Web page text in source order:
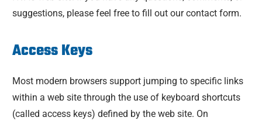
suggestions, please feel free to fill out our contact form.
Access Keys
Most modern browsers support jumping to specific links
within a web site through the use of keyboard shortcuts
(called access keys) defined by the web site. On